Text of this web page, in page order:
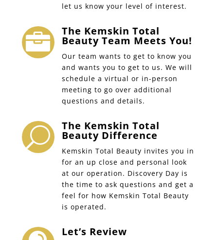
let us know your level of interest.
 The Kemskin Total
Beauty Team Meets You!
Our team wants to get to know you
and wants you to get to us. We will
schedule a virtual or in-person
meeting to go over additional
questions and details.
U The Kemskin Total
Beauty Difference
Kemskin Total Beauty invites you in
for an up close and personal look
at our operation. Discovery Day is
the time to ask questions and get a
feel for how Kemskin Total Beauty
is operated.
Let’s Review